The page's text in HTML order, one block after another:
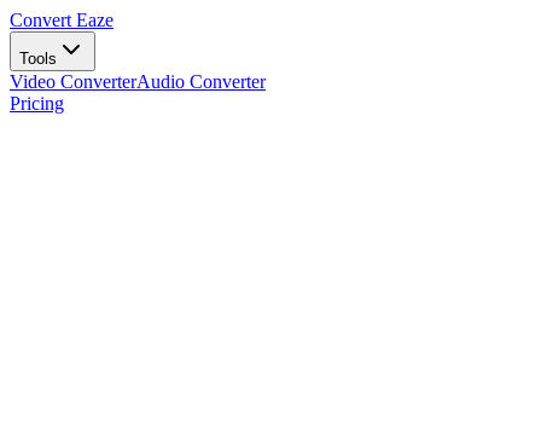
Convert Eaze
Tools
Video ConverterAudio Converter
Pricing